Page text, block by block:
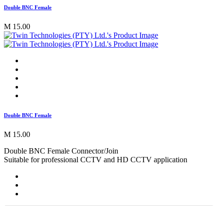
Double BNC Female
M 15.00
Double BNC Female
M 15.00
Double BNC Female Connector/Join
Suitable for professional CCTV and HD CCTV application